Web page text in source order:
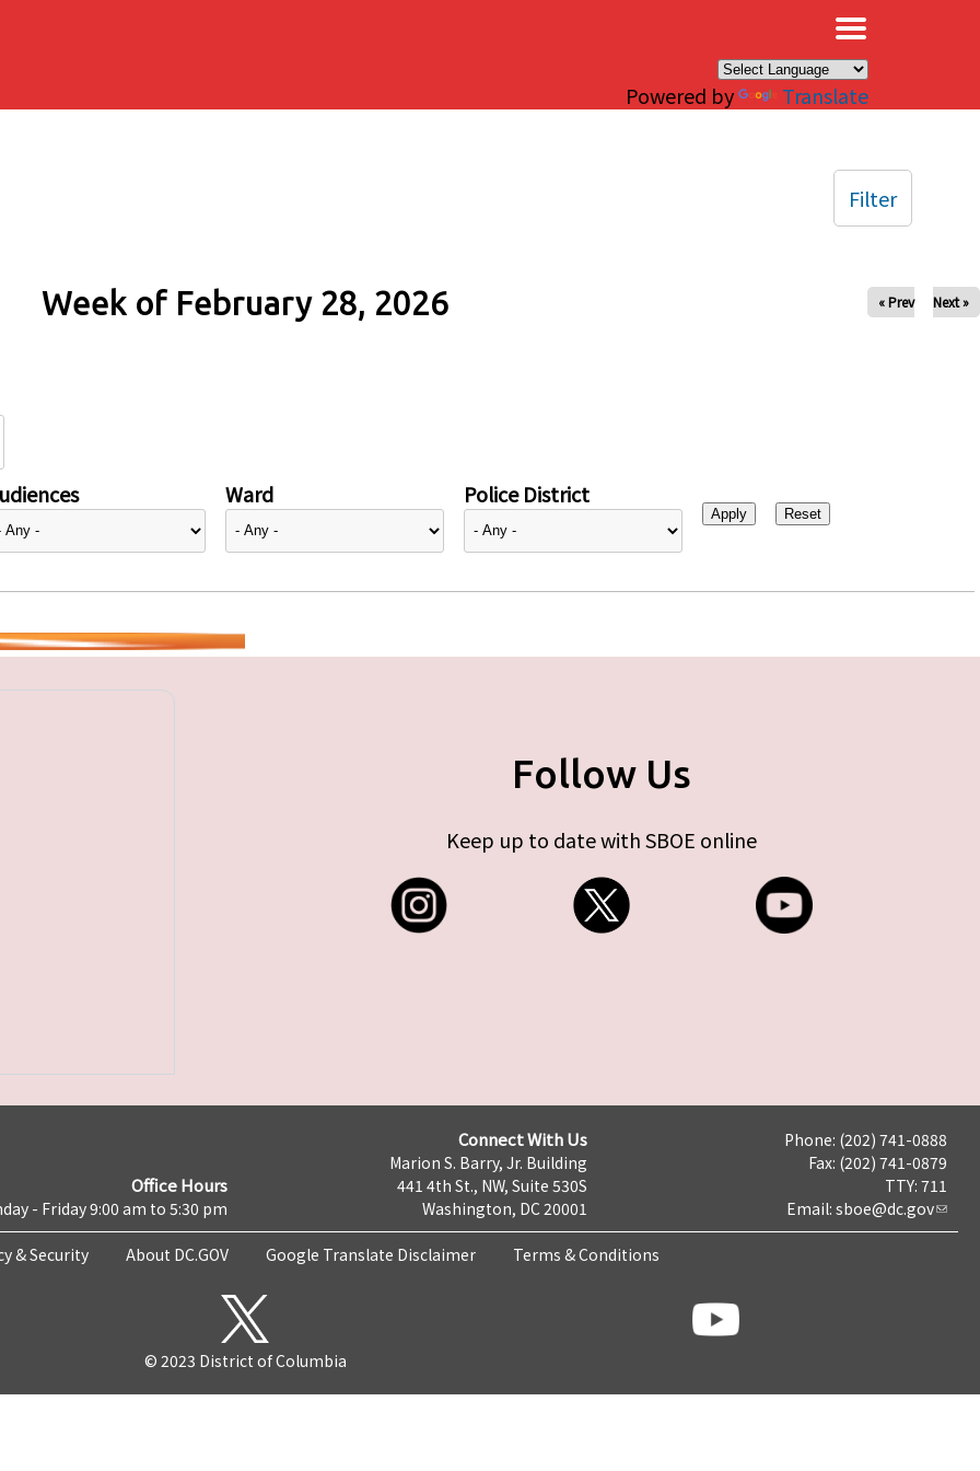
Powered by Translate
Week of February 28, 2026 « Prev Next »
Ward Police District
Filter
Follow Us
Keep up to date with SBOE online
Office Hours
- Friday 9:00 am to 5:30 pm
Connect With Us
Marion S. Barry, Jr. Building
441 4th St., NW, Suite 530S
Washington, DC 20001
Phone: (202) 741-0888
Fax: (202) 741-0879
TTY: 711
Email: sboe@dc.gov
& Security About DC.GOV Google Translate Disclaimer Terms & Conditions
© 2023 District of Columbia